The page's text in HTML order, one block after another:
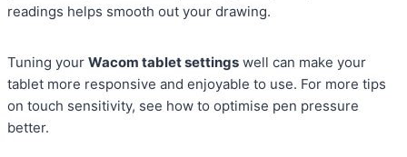
readings helps smooth out your drawing.
Tuning your Wacom tablet settings well can make your
tablet more responsive and enjoyable to use. For more tips
on touch sensitivity, see how to optimise pen pressure
better.